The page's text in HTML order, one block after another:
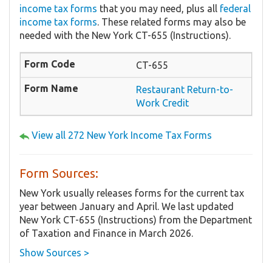
income tax forms that you may need, plus all federal
income tax forms. These related forms may also be
needed with the New York CT-655 (Instructions).
CT-655
Restaurant Return-to-
Work Credit
View all 272 New York Income Tax Forms
Form Sources:
New York usually releases forms for the current tax
year between January and April. We last updated
New York CT-655 (Instructions) from the Department
of Taxation and Finance in March 2026.
Show Sources >